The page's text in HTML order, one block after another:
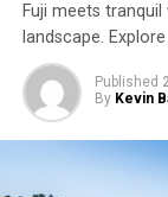
Fuji meets tranquil
landscape.
Published
By Kevin